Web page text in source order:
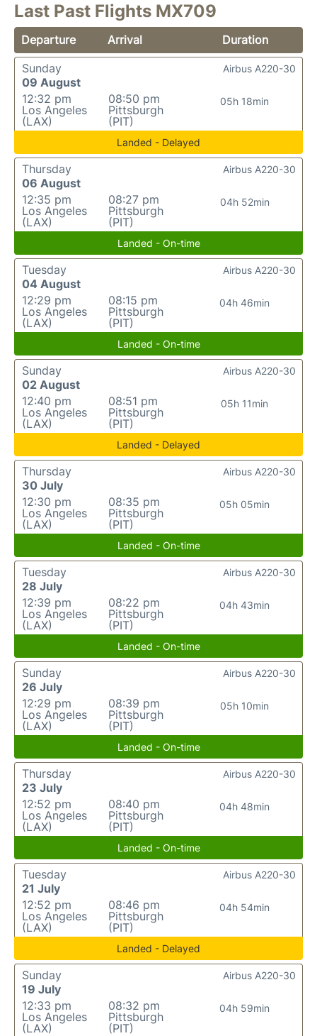
Last Past Flights MX709
Departure Arrival
Duration
Sunday
09 August
12:32 pm
Los Angeles
(LAX)
08:50 pm
Pittsburgh
(PIT)
05h 18min
Airbus A220-30
Landed - Delayed
Thursday
06 August
12:35 pm
Los Angeles
(LAX)
08:27 pm
Pittsburgh
(PIT)
04h 52min
Airbus A220-30
Landed - On-time
Tuesday
04 August
12:29 pm
Los Angeles
(LAX)
08:15 pm
Pittsburgh
(PIT)
04h 46min
Airbus A220-30
Landed - On-time
Sunday
02 August
12:40 pm
Los Angeles
(LAX)
08:51 pm
Pittsburgh
(PIT)
05h 11min
Airbus A220-30
Landed - Delayed
Thursday
30 July
12:30 pm
Los Angeles
(LAX)
08:35 pm
Pittsburgh
(PIT)
05h 05min
Airbus A220-30
Landed - On-time
Tuesday
28 July
12:39 pm
Los Angeles
(LAX)
08:22 pm
Pittsburgh
(PIT)
04h 43min
Airbus A220-30
Landed - On-time
Sunday
26 July
12:29 pm
Los Angeles
(LAX)
08:39 pm
Pittsburgh
(PIT)
05h 10min
Airbus A220-30
Landed - On-time
Thursday
23 July
12:52 pm
Los Angeles
(LAX)
08:40 pm
Pittsburgh
(PIT)
04h 48min
Airbus A220-30
Landed - On-time
Tuesday
21 July
12:52 pm
Los Angeles
(LAX)
08:46 pm
Pittsburgh
(PIT)
04h 54min
Airbus A220-30
Landed - Delayed
Sunday
19 July
12:33 pm
Los Angeles
(LAX)
08:32 pm
Pittsburgh
(PIT)
04h 59min
Airbus A220-30